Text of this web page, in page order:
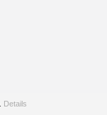
Details